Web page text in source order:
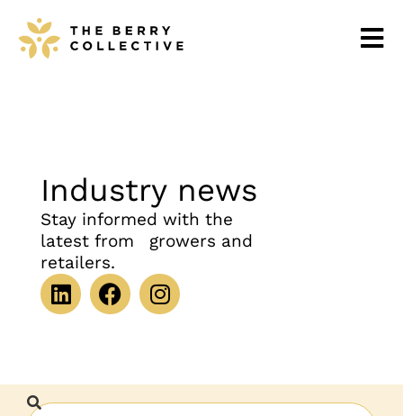
Industry news
Stay informed with the
latest from growers and
retailers.